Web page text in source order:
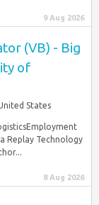
9 Aug 2026
(VB) - Big
of
States
Replay Technology
8 Aug 2026